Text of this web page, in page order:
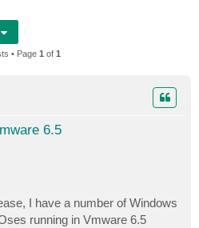
• Page 1 of 1
6.5
I have a number of Windows
running in Vmware 6.5